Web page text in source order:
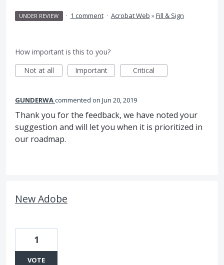
UNDER REVIEW · 1 comment · Acrobat Web »Fill & Sign
How important is this to you?
Not at all
Important Critical
GUNDERWAcommented Jun 20, 2019
Thank you for the feedback, we have noted your
suggestion and will let you when it is prioritized in
our roadmap.
New Adobe
1
VOTE